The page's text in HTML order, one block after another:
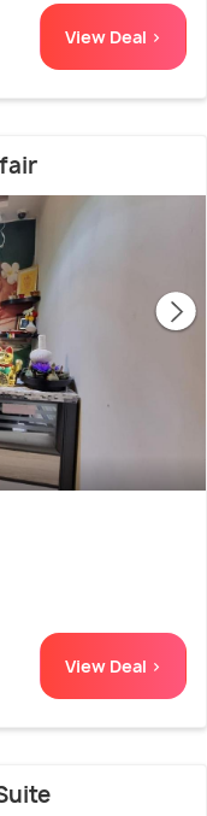
View Deal >
View Deal >